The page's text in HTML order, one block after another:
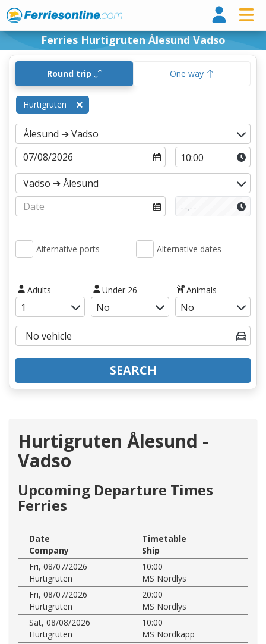
Ferries Hurtigruten Ålesund Vadso
Round trip One way
Hurtigruten
Alternative ports Alternative dates
Adults Under 26 Animals
SEARCH
Hurtigruten Ålesund -
Vadso
Upcoming Departure Times
Ferries
Date
Timetable
Company
Ship
Fri, 08/07/2026
10:00
Hurtigruten
MS Nordlys
Fri, 08/07/2026
20:00
Hurtigruten
MS Nordlys
Sat, 08/08/2026
10:00
Hurtigruten
MS Nordkapp